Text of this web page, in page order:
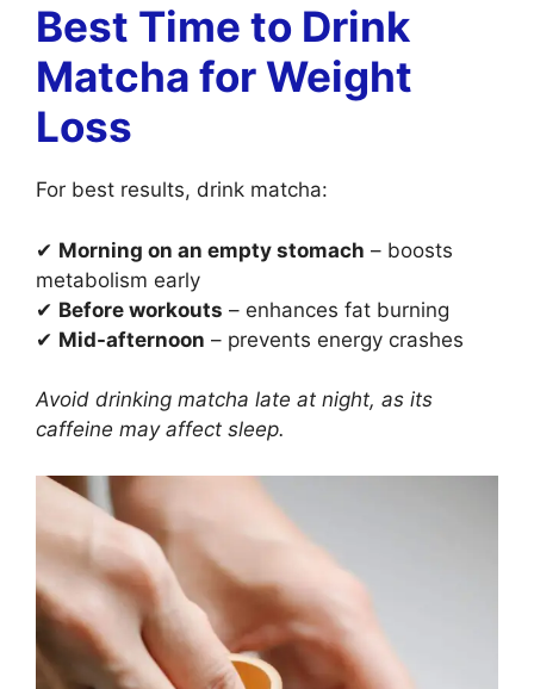
Best Time to Drink
Matcha for Weight
Loss
For best results, drink matcha:
✔ Morning on an empty stomach – boosts
metabolism early
✔ Before workouts – enhances fat burning
✔ Mid-afternoon – prevents energy crashes
Avoid drinking matcha late at night, as its
caffeine may affect sleep.